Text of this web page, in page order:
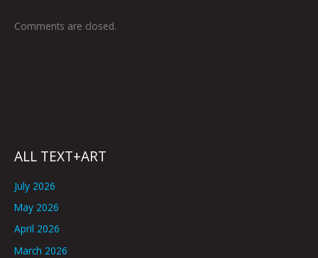
Comments are closed.
ALL TEXT+ART
July 2026
May 2026
April 2026
March 2026